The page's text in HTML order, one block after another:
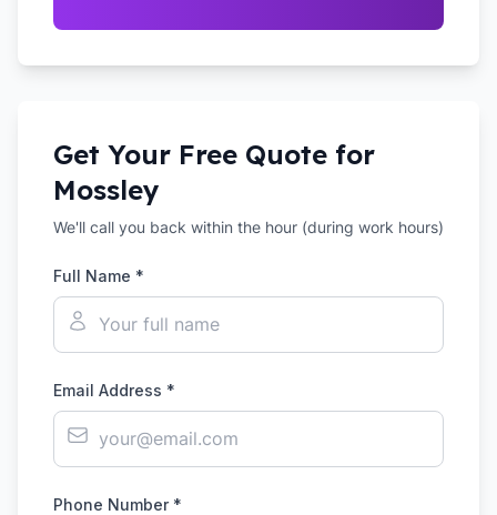
Get Your Free Quote for
Mossley
We'll call you back within the hour (during work hours)
Full Name *
Email Address *
Phone Number *